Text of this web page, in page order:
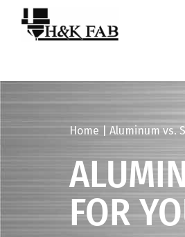
Home Aluminum vs.
FOR